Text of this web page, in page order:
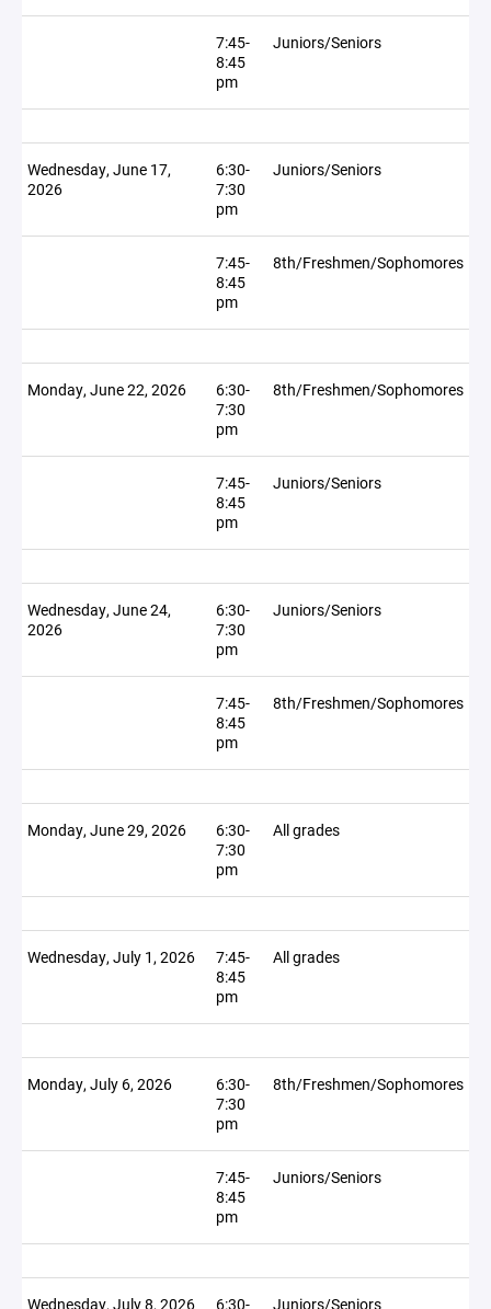
7:45-
8:45
pm
Juniors/Seniors
Wednesday, June 17,
2026
6:30-
7:30
pm
Juniors/Seniors
7:45-
8:45
pm
8th/Freshmen/Sophomores
Monday, June 22, 2026
6:30-
7:30
pm
8th/Freshmen/Sophomores
7:45-
8:45
pm
Juniors/Seniors
Wednesday, June 24,
2026
6:30-
7:30
pm
Juniors/Seniors
7:45-
8:45
pm
8th/Freshmen/Sophomores
Monday, June 29, 2026
6:30-
7:30
pm
All grades
Wednesday, July 1, 2026
7:45-
8:45
pm
All grades
Monday, July 6, 2026
6:30-
7:30
pm
8th/Freshmen/Sophomores
7:45-
8:45
pm
Juniors/Seniors
Wednesday, July 8, 2026 6:30- Juniors/Seniors